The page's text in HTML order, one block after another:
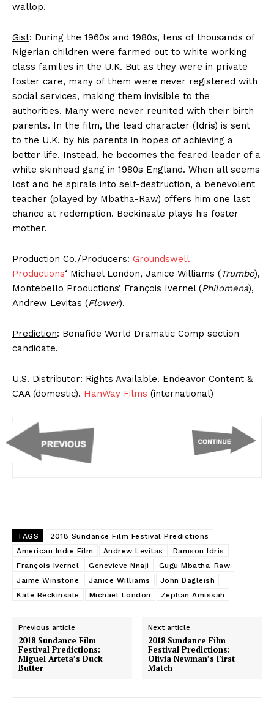
wallop.
Gist: During the 1960s and 1980s, tens of thousands of
Nigerian children were farmed out to white working
class families in the U.K. But as they were in private
foster care, many of them were never registered with
social services, making them invisible to the
authorities. Many were never reunited with their birth
parents. In the film, the lead character (Idris) is sent
to the U.K. by his parents in hopes of achieving a
better life. Instead, he becomes the feared leader of a
white skinhead gang in 1980s England. When all seems
lost and he spirals into self-destruction, a benevolent
teacher (played by Mbatha-Raw) offers him one last
chance at redemption. Beckinsale plays his foster
mother.
Production Co./Producers: Groundswell
Productions‘ Michael London, Janice Williams (Trumbo),
Montebello Productions’ François Ivernel (Philomena),
Andrew Levitas (Flower).
Prediction: Bonafide World Dramatic Comp section
candidate.
U.S. Distributor: Rights Available. Endeavor Content &
CAA (domestic). HanWay Films (international)
TAGS
2018 Sundance Film Festival Predictions
American Indie Film
Andrew Levitas
Damson Idris
François Ivernel
Genevieve Nnaji
Gugu Mbatha-Raw
Jaime Winstone
Janice Williams
John Dagleish
Kate Beckinsale
Michael London Zephan Amissah
Previous article
2018 Sundance Film
Festival Predictions:
Miguel Arteta’s Duck
Butter
Next article
2018 Sundance Film
Festival Predictions:
Olivia Newman’s First
Match